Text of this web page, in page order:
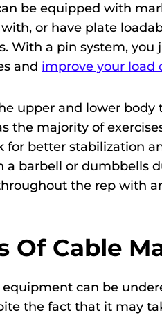
be equipped with
or have plate
With a pin system,
and improve your load
upper and lower
the majority of
for better stabilization
barbell or dumbbells
the rep with
Of Cable
can be
the fact that it may